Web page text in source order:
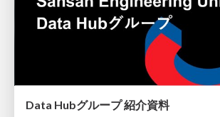
Data Hubグループ 紹介資料